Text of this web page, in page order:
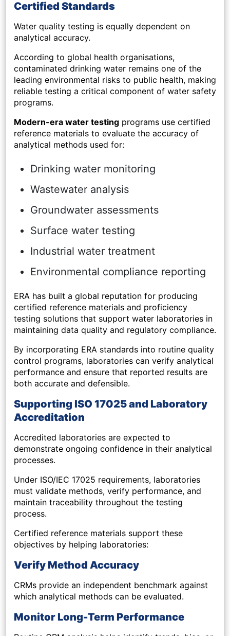
Certified Standards
Water quality testing is equally dependent on
analytical accuracy.
According to global health organisations,
contaminated drinking water remains one of the
leading environmental risks to public health, making
reliable testing a critical component of water safety
programs.
Modern-era water testing programs use certified
reference materials to evaluate the accuracy of
analytical methods used for:
Drinking water monitoring
Wastewater analysis
Groundwater assessments
Surface water testing
Industrial water treatment
Environmental compliance reporting
ERA has built a global reputation for producing
certified reference materials and proficiency
testing solutions that support water laboratories in
maintaining data quality and regulatory compliance.
By incorporating ERA standards into routine quality
control programs, laboratories can verify analytical
performance and ensure that reported results are
both accurate and defensible.
Supporting ISO 17025 and Laboratory
Accreditation
Accredited laboratories are expected to
demonstrate ongoing confidence in their analytical
processes.
Under ISO/IEC 17025 requirements, laboratories
must validate methods, verify performance, and
maintain traceability throughout the testing
process.
Certified reference materials support these
objectives by helping laboratories:
Verify Method Accuracy
CRMs provide an independent benchmark against
which analytical methods can be evaluated.
Monitor Long-Term Performance